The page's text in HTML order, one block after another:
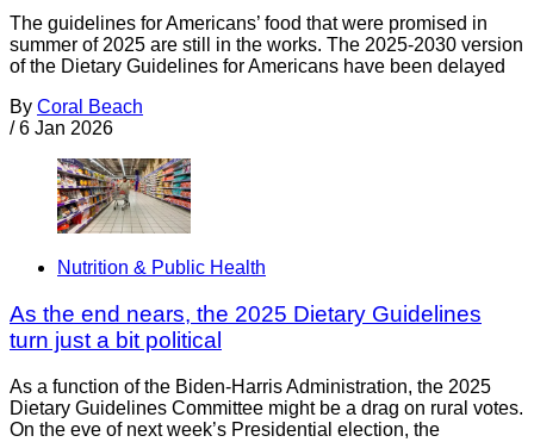
The guidelines for Americans’ food that were promised in
summer of 2025 are still in the works. The 2025-2030 version
of the Dietary Guidelines for Americans have been delayed
By Coral Beach
/ 6 Jan 2026
Nutrition & Public Health
As the end nears, the 2025 Dietary Guidelines
turn just a bit political
As a function of the Biden-Harris Administration, the 2025
Dietary Guidelines Committee might be a drag on rural votes.
On the eve of next week’s Presidential election, the